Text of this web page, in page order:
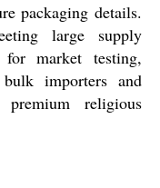
packaging details.
large supply
market testing,
importers and
religious